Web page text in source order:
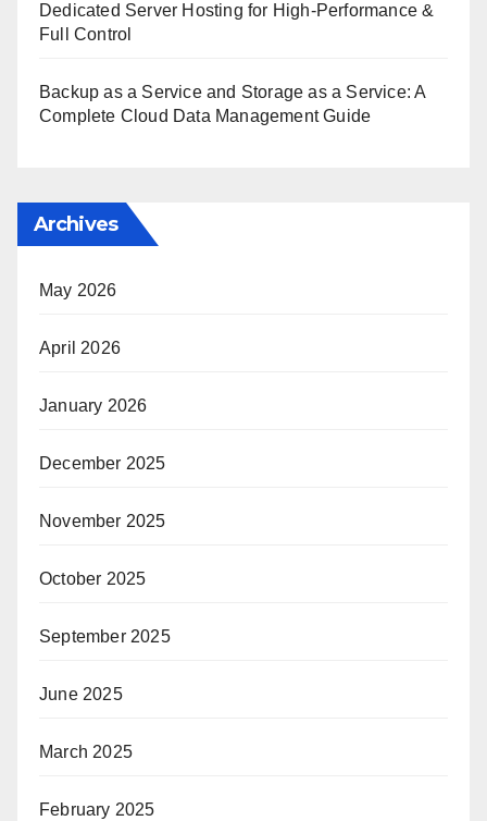
Dedicated Server Hosting for High-Performance &
Full Control
Backup as a Service and Storage as a Service: A
Complete Cloud Data Management Guide
Archives
May 2026
April 2026
January 2026
December 2025
November 2025
October 2025
September 2025
June 2025
March 2025
February 2025